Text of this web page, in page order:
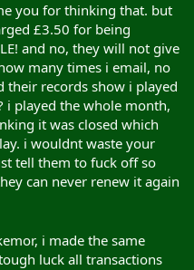
you for thinking that. but
£3.50 for being
and no, they will not give
many times i email, no
their records show i played
i played the whole month,
it was closed which
i wouldnt waste your
tell them to fuck off so
can never renew it again
i made the same
luck all transactions